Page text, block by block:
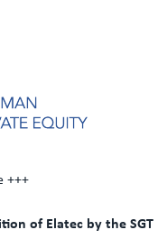
+++
of Elatec by the SGT